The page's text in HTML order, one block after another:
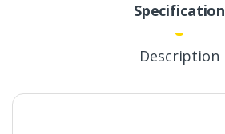
Specification
Description